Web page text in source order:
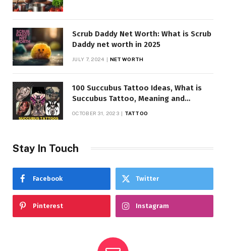
Scrub Daddy Net Worth: What is Scrub
Daddy net worth in 2025
JULY 7, 2024 NET WORTH
100 Succubus Tattoo Ideas, What is
Succubus Tattoo, Meaning and
OCTOBER 31, 2023 TATTOO
Stay In Touch
Facebook Twitter
Pinterest Instagram